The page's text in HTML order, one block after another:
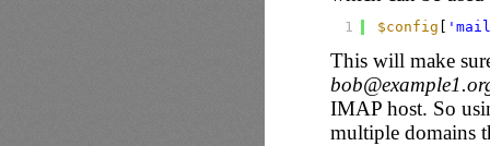
1 $config
This will make
IMAP host. So
multiple domains